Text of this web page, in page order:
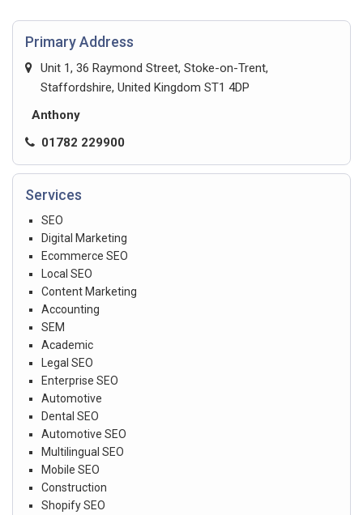
Primary Address
Unit 1, 36 Raymond Street, Stoke-on-Trent,
Staffordshire, United Kingdom ST1 4DP
Anthony
01782 229900
Services
SEO
Digital Marketing
Ecommerce SEO
Local SEO
Content Marketing
Accounting
SEM
Academic
Legal SEO
Enterprise SEO
Automotive
Dental SEO
Automotive SEO
Multilingual SEO
Mobile SEO
Construction
Shopify SEO